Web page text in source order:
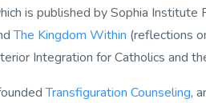
is published by Sophia
The Kingdom Within (reflections
Integration for Catholics and
Transfiguration Counseling,